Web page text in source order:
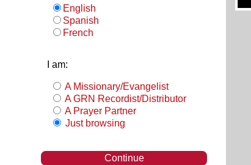
English
Spanish
French
I am:
A Missionary/Evangelist
A GRN Recordist/Distributor
A Prayer Partner
Just browsing
Continue